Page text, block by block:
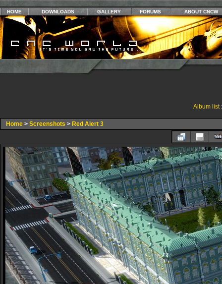
HOME DOWNLOADS GALLERY FORUMS ABOUT CNCW
Album list
Home > Screenshots > Red Alert 3